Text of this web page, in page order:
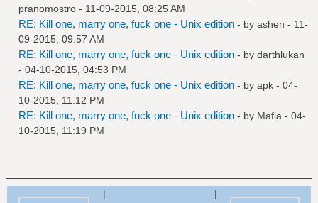
pranomostro - 11-09-2015, 08:25 AM
RE: Kill one, marry one, fuck one - Unix edition - by ashen - 11-
09-2015, 09:57 AM
RE: Kill one, marry one, fuck one - Unix edition - by darthlukan
- 04-10-2015, 04:53 PM
RE: Kill one, marry one, fuck one - Unix edition - by apk - 04-
10-2015, 11:12 PM
RE: Kill one, marry one, fuck one - Unix edition - by Mafia - 04-
10-2015, 11:19 PM
| |